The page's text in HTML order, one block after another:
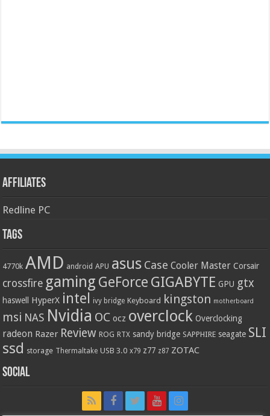
Affiliates
Redline PC
Tags
4770k AMD android APU asus Case Cooler Master Corsair
crossfire gaming GeForce GIGABYTE GPU gtx
haswell HyperX intel ivy bridge Keyboard kingston motherboard
msi NAS Nvidia OC ocz overclock Overclocking
radeon Razer Review ROG RTX sandy bridge SAPPHIRE seagate SLI
ssd storage Thermaltake USB 3.0 x79 z77 z87 ZOTAC
Social